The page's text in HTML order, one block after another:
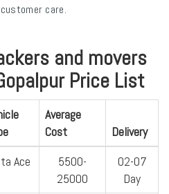
care.
and movers
Price List
Average
Cost
Delivery
Ace
5500-
25000
02-07
Day